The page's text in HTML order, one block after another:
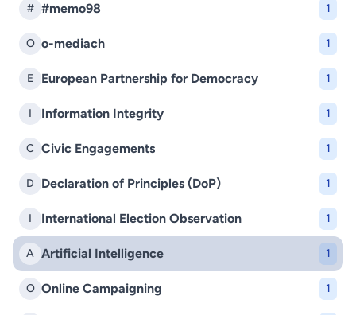
# #memo98 1
O o-mediach 1
E European Partnership for Democracy 1
I Information Integrity 1
C Civic Engagements 1
D Declaration of Principles (DoP) 1
I International Election Observation 1
A Artificial Intelligence 1
O Online Campaigning 1